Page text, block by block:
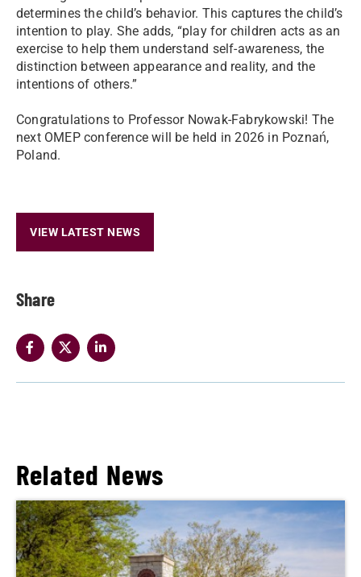
Share
determines the child’s behavior. This captures the child’s
intention to play. She adds, “play for children acts as an
exercise to help them understand self-awareness, the
distinction between appearance and reality, and the
intentions of others.”
Congratulations to Professor Nowak-Fabrykowski! The
next OMEP conference will be held in 2026 in Poznań,
Poland.
VIEW LATEST NEWS
Related News